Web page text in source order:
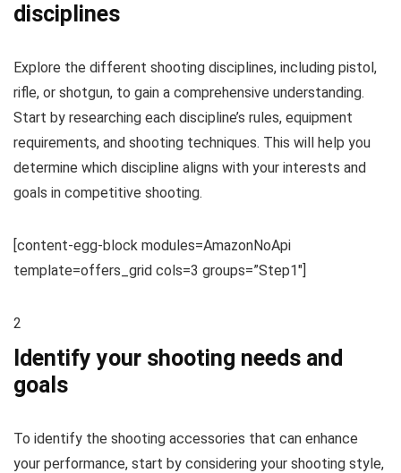
disciplines
Explore the different shooting disciplines, including pistol,
rifle, or shotgun, to gain a comprehensive understanding.
Start by researching each discipline’s rules, equipment
requirements, and shooting techniques. This will help you
determine which discipline aligns with your interests and
goals in competitive shooting.
[content-egg-block modules=AmazonNoApi
template=offers_grid cols=3 groups=”Step1″]
2
Identify your shooting needs and
goals
To identify the shooting accessories that can enhance
your performance, start by considering your shooting style,